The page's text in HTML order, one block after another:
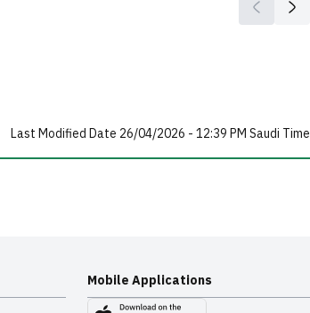
Last Modified Date 26/04/2026 - 12:39 PM Saudi Time
Mobile Applications